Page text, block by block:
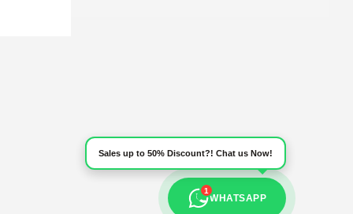
Sales up to 50% Discount?! Chat us Now!
1
WHATSAPP